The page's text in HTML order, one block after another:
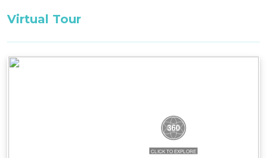
Bedding Configuration:
within 3 weeks: only the default bedding will be
All bedding, linen, and towels are supplied for
Virtual Tour